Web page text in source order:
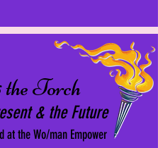
Torch
& the Future
at the Wo/man Empower